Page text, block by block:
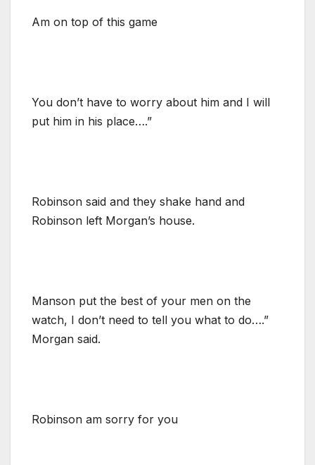
Am on top of this game
You don’t have to worry about him and I will
put him in his place….”
Robinson said and they shake hand and
Robinson left Morgan’s house.
Manson put the best of your men on the
watch, I don’t need to tell you what to do….”
Morgan said.
Robinson am sorry for you